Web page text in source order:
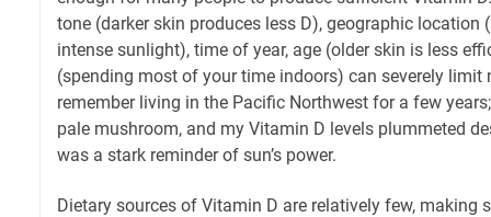
tone (darker skin produces less D), geographic location
intense sunlight), time of year, age (older skin is less
(spending most of your time indoors) can severely limit
remember living in the Pacific Northwest for a few
pale mushroom, and my Vitamin D levels plummeted
was a stark reminder of sun’s power.
Dietary sources of Vitamin D are relatively few, making